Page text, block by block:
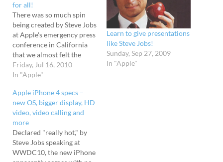
for all!
There was so much spin
being created by Steve Jobs
at Apple's emergency press
conference in California
that we almost felt the
wind from here. At the
conference, the Apple head
telling everyone how
wonderful the iPhone 4 is
and how everyone loves
it/it's been the…
Friday, Jul 16, 2010
In "Apple"
Learn to give presentations
like Steve Jobs!
Sunday, Sep 27, 2009
In "Apple"
Apple iPhone 4 specs –
new OS, bigger display, HD
video, video calling and
more
Declared "really hot," by
Steve Jobs speaking at
WWDC10, the new iPhone